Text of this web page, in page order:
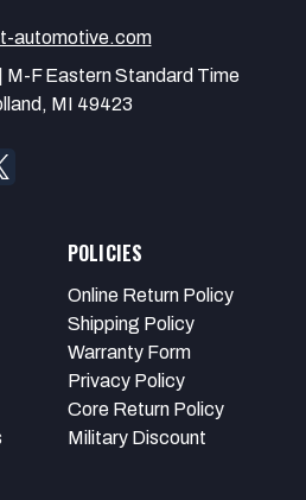
automotive.com
M-F Eastern Standard Time
MI 49423
POLICIES
Online Return Policy
Shipping Policy
Warranty Form
Privacy Policy
Core Return Policy
Military Discount